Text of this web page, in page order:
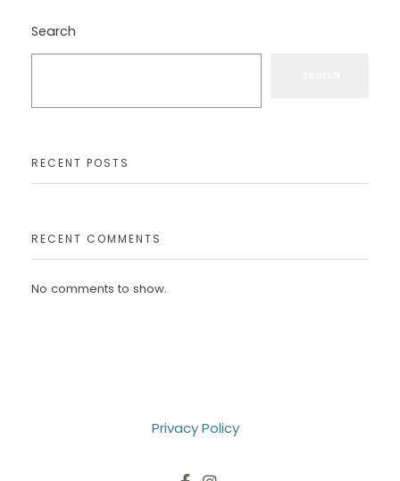
Search
RECENT POSTS
RECENT COMMENTS
No comments to show.
Privacy Policy